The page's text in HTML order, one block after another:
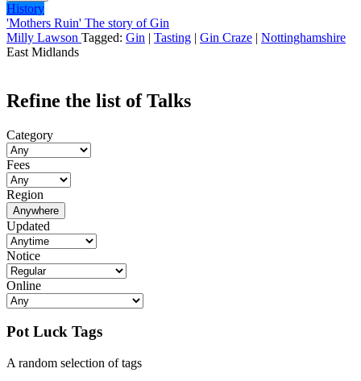
History
'Mothers Ruin' The story of Gin
Milly Lawson Tagged: Gin | Tasting | Gin Craze | Nottinghamshire
East Midlands
Refine the list of Talks
Category
Fees
Region
Anywhere
Updated
Notice
Online
Pot Luck Tags
A random selection of tags